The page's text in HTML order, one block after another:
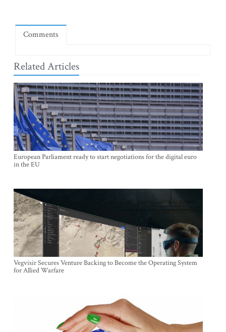
Comments
Related Articles
European Parliament ready to start negotiations for the digital euro
in the EU
Vegvisir Secures Venture Backing to Become the Operating System
for Allied Warfare